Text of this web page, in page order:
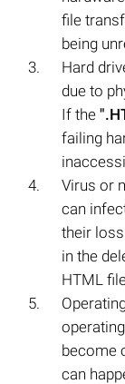
file
being
Hard
due to
If the
failing
Virus or
can
their
in the
HTML
become
can